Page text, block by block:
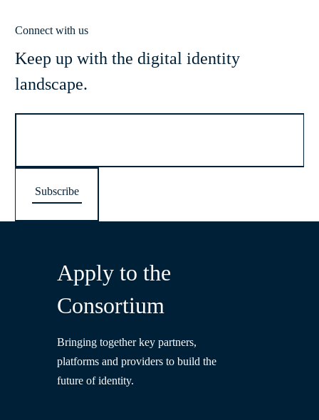
Connect with us
Keep up with the digital identity
landscape.
Apply to the
Consortium
Bringing together key partners,
platforms and providers to build the
future of identity.